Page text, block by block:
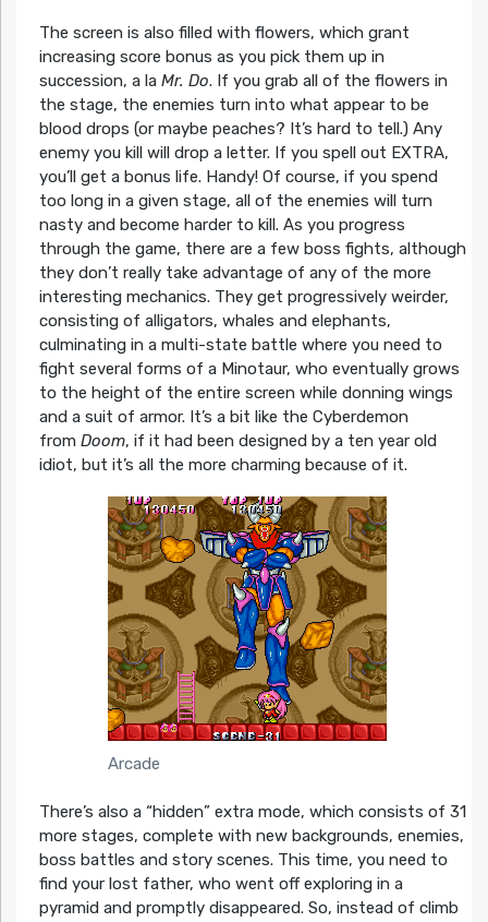
The screen is also filled with flowers, which grant
increasing score bonus as you pick them up in
succession, a la Mr. Do. If you grab all of the flowers in
the stage, the enemies turn into what appear to be
blood drops (or maybe peaches? It’s hard to tell.) Any
enemy you kill will drop a letter. If you spell out EXTRA,
you’ll get a bonus life. Handy! Of course, if you spend
too long in a given stage, all of the enemies will turn
nasty and become harder to kill. As you progress
through the game, there are a few boss fights, although
they don’t really take advantage of any of the more
interesting mechanics. They get progressively weirder,
consisting of alligators, whales and elephants,
culminating in a multi-state battle where you need to
fight several forms of a Minotaur, who eventually grows
to the height of the entire screen while donning wings
and a suit of armor. It’s a bit like the Cyberdemon
from Doom, if it had been designed by a ten year old
idiot, but it’s all the more charming because of it.
Arcade
There’s also a “hidden” extra mode, which consists of 31
more stages, complete with new backgrounds, enemies,
boss battles and story scenes. This time, you need to
find your lost father, who went off exploring in a
pyramid and promptly disappeared. So, instead of climb